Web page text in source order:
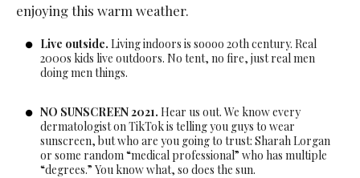
enjoying this warm weather.
Live outside. Living indoors is soooo 20th century. Real
2000s kids live outdoors. No tent, no fire, just real men
doing men things.
NO SUNSCREEN 2021. Hear us out. We know every
dermatologist on TikTok is telling you guys to wear
sunscreen, but who are you going to trust: Sharah Lorgan
or some random “medical professional” who has multiple
“degrees.” You know what, so does the sun.